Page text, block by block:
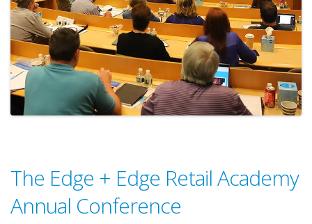
The Edge + Edge Retail Academy
Annual Conference